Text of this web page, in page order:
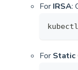
For IRSA:
For Static